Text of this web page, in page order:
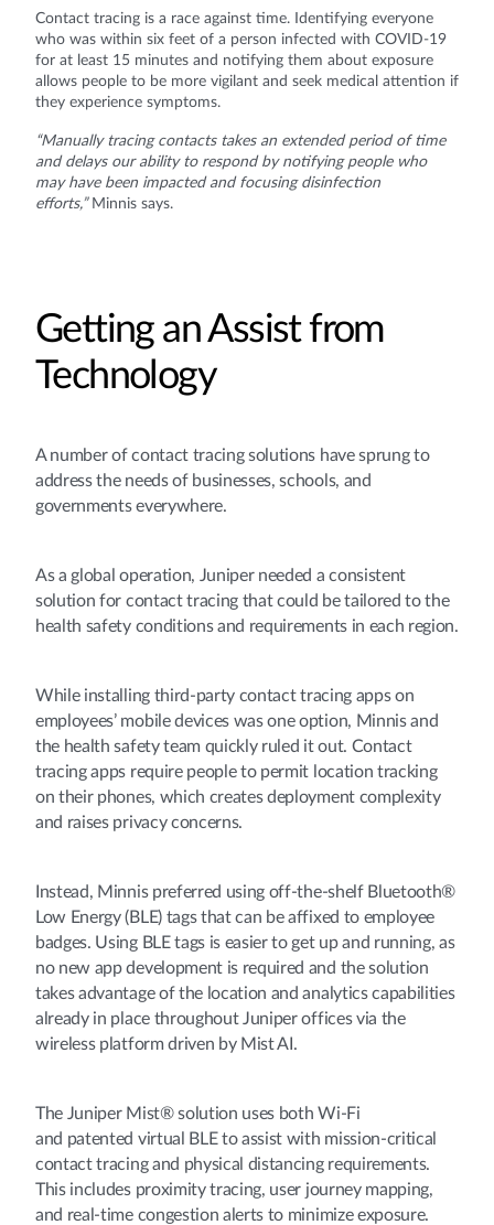
Contact tracing is a race against time. Identifying everyone
who was within six feet of a person infected with COVID-19
for at least 15 minutes and notifying them about exposure
allows people to be more vigilant and seek medical attention if
they experience symptoms.
“Manually tracing contacts takes an extended period of time
and delays our ability to respond by notifying people who
may have been impacted and focusing disinfection
efforts,”Minnis says.
Getting an Assist from
Technology
A number of contact tracing solutions have sprung to
address the needs of businesses, schools, and
governments everywhere.
As a global operation, Juniper needed a consistent
solution for contact tracing that could be tailored to the
health safety conditions and requirements in each region.
While installing third-party contact tracing apps on
employees’ mobile devices was one option, Minnis and
the health safety team quickly ruled it out. Contact
tracing apps require people to permit location tracking
on their phones, which creates deployment complexity
and raises privacy concerns.
Instead, Minnis preferred using off-the-shelf Bluetooth®
Low Energy (BLE) tags that can be affixed to employee
badges. Using BLE tags is easier to get up and running, as
no new app development is required and the solution
takes advantage of the location and analytics capabilities
already in place throughout Juniper offices via the
wireless platform driven by Mist AI.
The Juniper Mist® solution uses both Wi-Fi
and patented virtual BLE to assist with mission-critical
contact tracing and physical distancing requirements.
This includes proximity tracing, user journey mapping,
and real-time congestion alerts to minimize exposure.